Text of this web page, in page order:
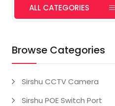
ALL CATEGORIES
Browse Categories
Sirshu CCTV Camera
Sirshu POE Switch Port